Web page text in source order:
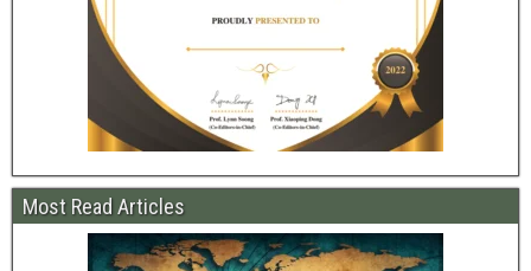
Most Read Articles